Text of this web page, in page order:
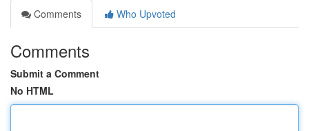
Comments
Who Upvoted
Comments
Submit a Comment
No HTML